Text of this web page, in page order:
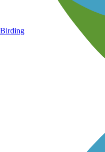
Birding